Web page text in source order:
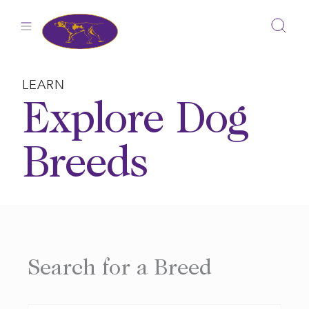
LEARN
Explore Dog
Breeds
Search for a Breed